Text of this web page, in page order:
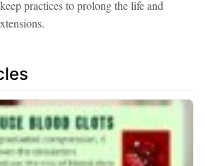
practices to prolong the life and